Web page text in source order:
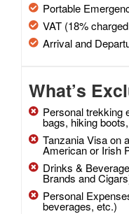
Portable
VAT (18%
Arrival and
What’s
Personal trekking
bags, hiking
Tanzania Visa on
American or Irish
Drinks &
Brands and
Personal
beverages, etc.)